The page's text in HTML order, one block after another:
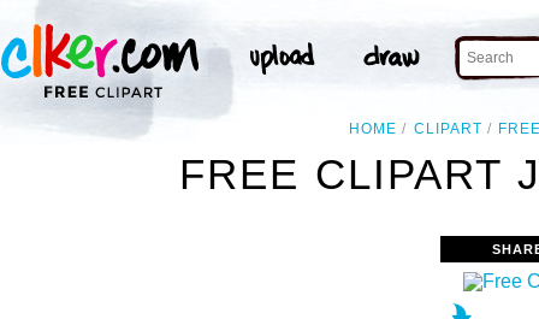
HOME CLIPART
FREE CLIPART